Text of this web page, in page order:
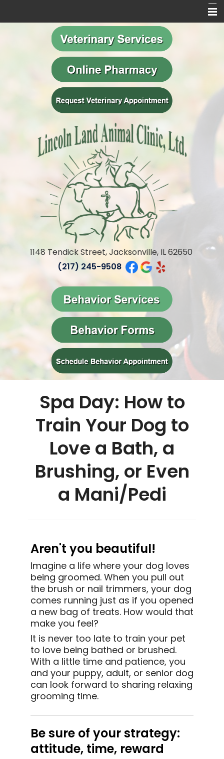
Meet Our Team
Veterinary Services
Behavior Services
Contact Us
1148 Tendick Street, Jacksonville, IL 62650
(217) 245-9508
Spa Day: How to
Train Your Dog to
Love a Bath, a
Brushing, or Even
a Mani/Pedi
Aren't you beautiful!
Imagine a life where your dog loves
being groomed. When you pull out
the brush or nail trimmers, your dog
comes running just as if you opened
a new bag of treats. How would that
make you feel?
It is never too late to train your pet
to love being bathed or brushed.
With a little time and patience, you
and your puppy, adult, or senior dog
can look forward to sharing relaxing
grooming time.
Be sure of your strategy:
attitude, time, reward